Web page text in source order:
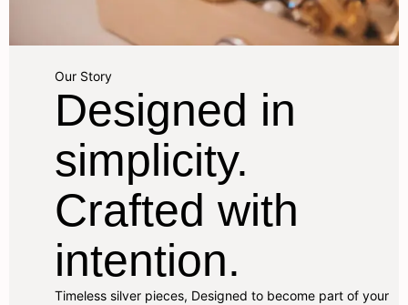
Our Story
Designed in
simplicity.
Crafted with
intention.
Timeless silver pieces, Designed to become part of your